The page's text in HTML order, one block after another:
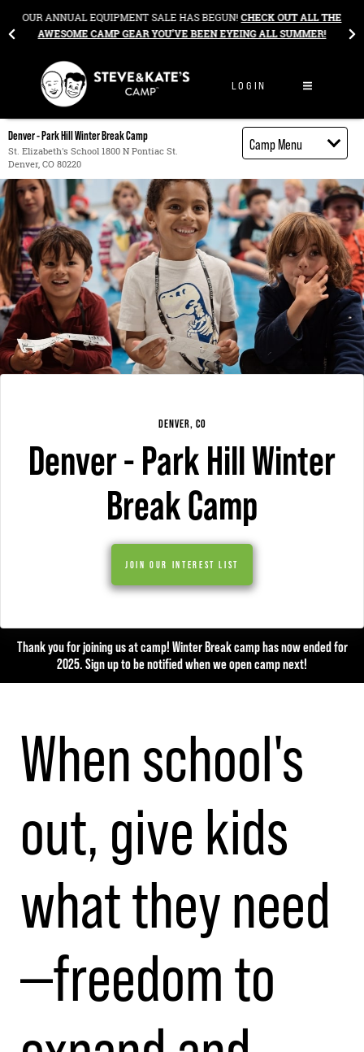
OUR ANNUAL EQUIPMENT SALE HAS BEGUN!CHECK OUT ALL THE
AWESOME CAMP GEAR YOU’VE BEEN EYEING ALL SUMMER!
LOGIN
Denver - Park Hill Winter Break Camp
St. Elizabeth's School 1800 N Pontiac St.
Denver, CO 80220
Camp Menu
Activities
Cost
Food
Contact
Register
DENVER, CO
Denver - Park Hill Winter
Break Camp
JOIN OUR INTEREST LIST
Thank you for joining us at camp! Winter Break camp has now ended for
2025. Sign up to be notified when we open camp next!
When school's
out, give kids
what they need
—freedom to